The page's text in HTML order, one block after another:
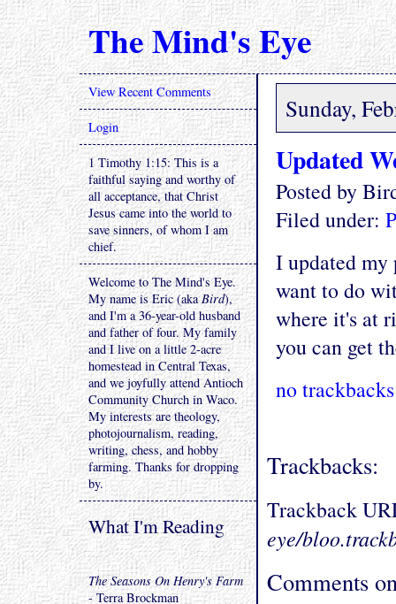
The Mind's Eye
Sunday,
Updated
Posted by
Filed under:
I updated my
want to do
where it's at
you can get
no trackbacks
Trackbacks:
Trackback
eye/
Comments
View Recent Comments
Login
1 Timothy 1:15: This is a
faithful saying and worthy of
all acceptance, that Christ
Jesus came into the world to
save sinners, of whom I am
chief.
Welcome to The Mind's Eye.
My name is Eric (akaBird),
and I'm a 36-year-old husband
and father of four. My family
and I live on a little 2-acre
homestead in Central Texas,
and we joyfully attend Antioch
Community Church in Waco.
My interests are theology,
photojournalism, reading,
writing, chess, and hobby
farming. Thanks for dropping
by.
What I'm Reading
The Seasons On Henry's Farm
- Terra Brockman